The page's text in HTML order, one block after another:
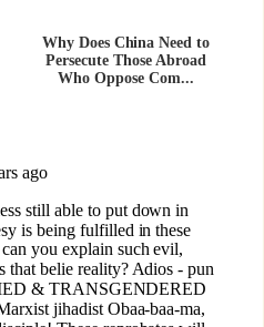
Why Does China Need to
Persecute Those Abroad
Who Oppose Com...